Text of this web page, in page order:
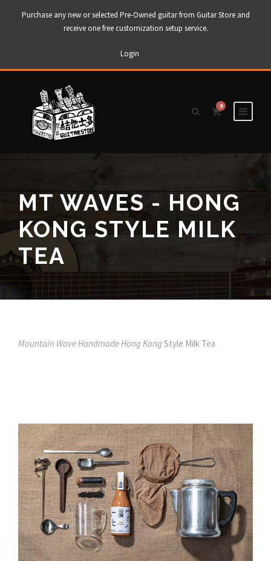
Purchase any new or selected Pre-Owned guitar from Guitar Store and
receive one free customization setup service.
Login
0
MT WAVES - HONG
KONG STYLE MILK
TEA
Mountain Wave Handmade Hong KongStyle Milk Tea